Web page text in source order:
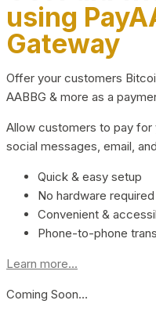
using
Gateway
Offer your customers
AABBG & more as a
Allow customers to pay
social messages, email,
Quick & easy setup
No hardware required
Convenient &
Phone-to-phone
Learn more...
Coming Soon…